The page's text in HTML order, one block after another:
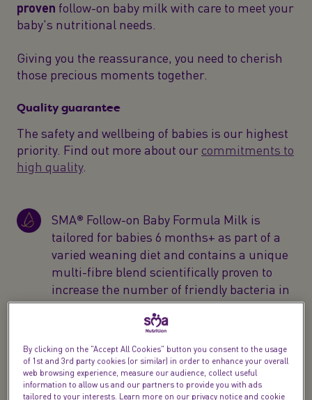
proven follow-on baby milk with care to meet your
baby's nutritional needs.
Giving you the reassurance, you need to cherish
those precious moments together.
Quality guarantee
The safety and wellbeing of babies is our highest
priority. Find out more about our commitments to
high quality.
SMA® Follow-on Baby Formula Milk is
tailored for babies 6 months+ as part of a
varied weaning diet and contains a unique
multi-fibre blend scientifically proven to
increase the number of friendly bacteria in
baby’s gut*
SMA® Follow-on ready to drink liquid
formula is designed for your child's
changing needs with 100% vitamin D to
help support the normal function of baby’s
By clicking on the "Accept All Cookies" button you consent to the usage
of 1st and 3rd party cookies (or similar) in order to enhance your overall
web browsing experience, measure our audience, collect useful
information to allow us and our partners to provide you with ads
tailored to your interests. Learn more on our privacy notice and cookie